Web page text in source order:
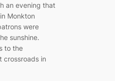
an evening that
Monkton
were
sunshine.
to the
crossroads in